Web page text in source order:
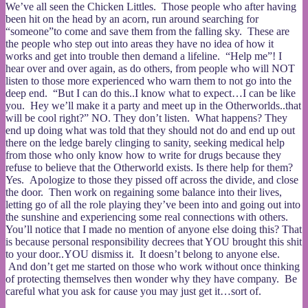
We’ve all seen the Chicken Littles. Those people who after having
been hit on the head by an acorn, run around searching for
“someone”to come and save them from the falling sky. These are
the people who step out into areas they have no idea of how it
works and get into trouble then demand a lifeline. “Help me”! I
hear over and over again, as do others, from people who will NOT
listen to those more experienced who warn them to not go into the
deep end. “But I can do this..I know what to expect…I can be like
you. Hey we’ll make it a party and meet up in the Otherworlds..that
will be cool right?” NO. They don’t listen. What happens? They
end up doing what was told that they should not do and end up out
there on the ledge barely clinging to sanity, seeking medical help
from those who only know how to write for drugs because they
refuse to believe that the Otherworld exists. Is there help for them?
Yes. Apologize to those they pissed off across the divide, and close
the door. Then work on regaining some balance into their lives,
letting go of all the role playing they’ve been into and going out into
the sunshine and experiencing some real connections with others.
You’ll notice that I made no mention of anyone else doing this? That
is because personal responsibility decrees that YOU brought this shit
to your door..YOU dismiss it. It doesn’t belong to anyone else.
And don’t get me started on those who work without once thinking
of protecting themselves then wonder why they have company. Be
careful what you ask for cause you may just get it…sort of.